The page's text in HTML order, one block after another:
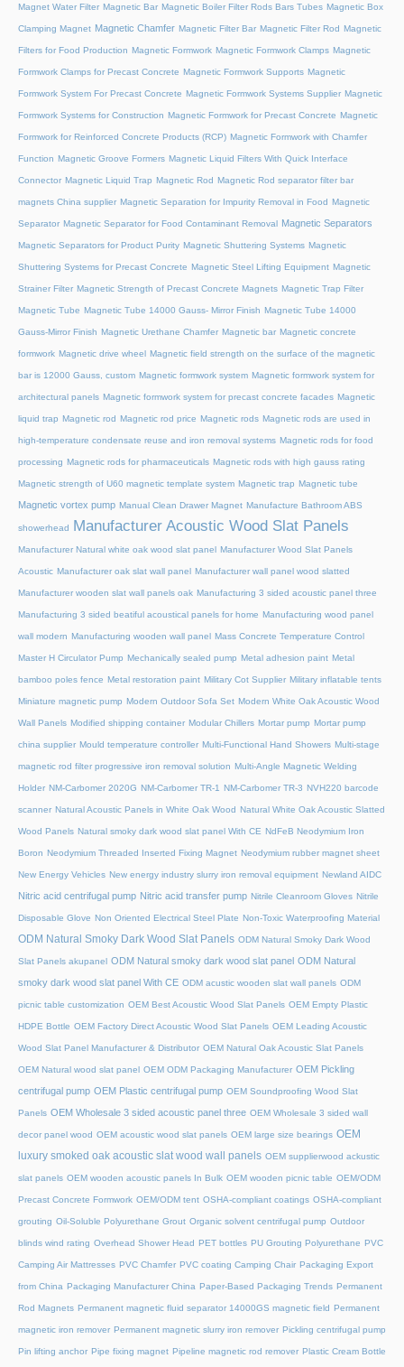
Magnet Water Filter Magnetic Bar Magnetic Boiler Filter Rods Bars Tubes Magnetic Box
Clamping Magnet Magnetic Chamfer Magnetic Filter Bar Magnetic Filter Rod Magnetic
Filters for Food Production Magnetic Formwork Magnetic Formwork Clamps Magnetic
Formwork Clamps for Precast Concrete Magnetic Formwork Supports Magnetic
Formwork System For Precast Concrete Magnetic Formwork Systems Supplier Magnetic
Formwork Systems for Construction Magnetic Formwork for Precast Concrete Magnetic
Formwork for Reinforced Concrete Products (RCP) Magnetic Formwork with Chamfer
Function Magnetic Groove Formers Magnetic Liquid Filters With Quick Interface
Connector Magnetic Liquid Trap Magnetic Rod Magnetic Rod separator filter bar
magnets China supplier Magnetic Separation for Impurity Removal in Food Magnetic
Separator Magnetic Separator for Food Contaminant Removal Magnetic Separators
Magnetic Separators for Product Purity Magnetic Shuttering Systems Magnetic
Shuttering Systems for Precast Concrete Magnetic Steel Lifting Equipment Magnetic
Strainer Filter Magnetic Strength of Precast Concrete Magnets Magnetic Trap Filter
Magnetic Tube Magnetic Tube 14000 Gauss- Mirror Finish Magnetic Tube 14000
Gauss-Mirror Finish Magnetic Urethane Chamfer Magnetic bar Magnetic concrete
formwork Magnetic drive wheel Magnetic field strength on the surface of the magnetic
bar is 12000 Gauss, custom Magnetic formwork system Magnetic formwork system for
architectural panels Magnetic formwork system for precast concrete facades Magnetic
liquid trap Magnetic rod Magnetic rod price Magnetic rods Magnetic rods are used in
high-temperature condensate reuse and iron removal systems Magnetic rods for food
processing Magnetic rods for pharmaceuticals Magnetic rods with high gauss rating
Magnetic strength of U60 magnetic template system Magnetic trap Magnetic tube
Magnetic vortex pump Manual Clean Drawer Magnet Manufacture Bathroom ABS
showerhead Manufacturer Acoustic Wood Slat Panels
Manufacturer Natural white oak wood slat panel Manufacturer Wood Slat Panels
Acoustic Manufacturer oak slat wall panel Manufacturer wall panel wood slatted
Manufacturer wooden slat wall panels oak Manufacturing 3 sided acoustic panel three
Manufacturing 3 sided beatiful acoustical panels for home Manufacturing wood panel
wall modern Manufacturing wooden wall panel Mass Concrete Temperature Control
Master H Circulator Pump Mechanically sealed pump Metal adhesion paint Metal
bamboo poles fence Metal restoration paint Military Cot Supplier Military inflatable tents
Miniature magnetic pump Modern Outdoor Sofa Set Modern White Oak Acoustic Wood
Wall Panels Modified shipping container Modular Chillers Mortar pump Mortar pump
china supplier Mould temperature controller Multi-Functional Hand Showers Multi-stage
magnetic rod filter progressive iron removal solution Multi‑Angle Magnetic Welding
Holder NM-Carbomer 2020G NM-Carbomer TR-1 NM-Carbomer TR-3 NVH220 barcode
scanner Natural Acoustic Panels in White Oak Wood Natural White Oak Acoustic Slatted
Wood Panels Natural smoky dark wood slat panel With CE NdFeB Neodymium Iron
Boron Neodymium Threaded Inserted Fixing Magnet Neodymium rubber magnet sheet
New Energy Vehicles New energy industry slurry iron removal equipment Newland AIDC
Nitric acid centrifugal pump Nitric acid transfer pump Nitrile Cleanroom Gloves Nitrile
Disposable Glove Non Oriented Electrical Steel Plate Non-Toxic Waterproofing Material
ODM Natural Smoky Dark Wood Slat Panels ODM Natural Smoky Dark Wood
Slat Panels akupanel ODM Natural smoky dark wood slat panel ODM Natural
smoky dark wood slat panel With CE ODM acustic wooden slat wall panels ODM
picnic table customization OEM Best Acoustic Wood Slat Panels OEM Empty Plastic
HDPE Bottle OEM Factory Direct Acoustic Wood Slat Panels OEM Leading Acoustic
Wood Slat Panel Manufacturer & Distributor OEM Natural Oak Acoustic Slat Panels
OEM Natural wood slat panel OEM ODM Packaging Manufacturer OEM Pickling
centrifugal pump OEM Plastic centrifugal pump OEM Soundproofing Wood Slat
Panels OEM Wholesale 3 sided acoustic panel three OEM Wholesale 3 sided wall
decor panel wood OEM acoustic wood slat panels OEM large size bearings OEM
luxury smoked oak acoustic slat wood wall panels OEM supplierwood ackustic
slat panels OEM wooden acoustic panels In Bulk OEM wooden picnic table OEM/ODM
Precast Concrete Formwork OEM/ODM tent OSHA-compliant coatings OSHA-compliant
grouting Oil-Soluble Polyurethane Grout Organic solvent centrifugal pump Outdoor
blinds wind rating Overhead Shower Head PET bottles PU Grouting Polyurethane PVC
Camping Air Mattresses PVC Chamfer PVC coating Camping Chair Packaging Export
from China Packaging Manufacturer China Paper-Based Packaging Trends Permanent
Rod Magnets Permanent magnetic fluid separator 14000GS magnetic field Permanent
magnetic iron remover Permanent magnetic slurry iron remover Pickling centrifugal pump
Pin lifting anchor Pipe fixing magnet Pipeline magnetic rod remover Plastic Cream Bottle